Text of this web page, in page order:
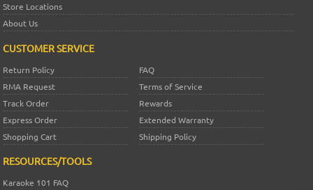
Store Locations
About Us
CUSTOMER SERVICE
Return Policy
FAQ
RMA Request
Terms of Service
Track Order
Rewards
Express Order
Extended Warranty
Shopping Cart
Shipping Policy
RESOURCES/TOOLS
Karaoke 101 FAQ